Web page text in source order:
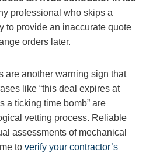
professional who skips a
to provide an inaccurate quote
orders later.
are another warning sign that
like “this deal expires at
a ticking time bomb” are
vetting process. Reliable
assessments of mechanical
to verify your contractor’s